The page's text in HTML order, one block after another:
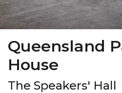
Queensland
House
The Speakers' Hall